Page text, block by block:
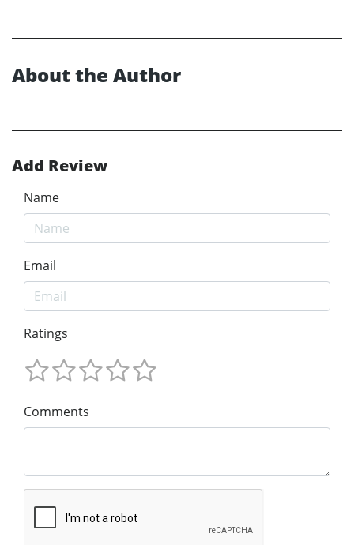
About the Author
Add Review
Name
Email
Ratings
Comments